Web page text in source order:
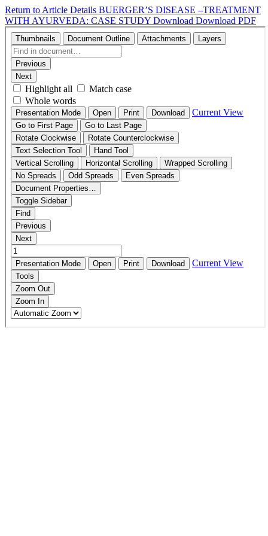
Return to Article Details BUERGER’S DISEASE –TREATMENT
WITH AYURVEDA: CASE STUDY Download Download PDF